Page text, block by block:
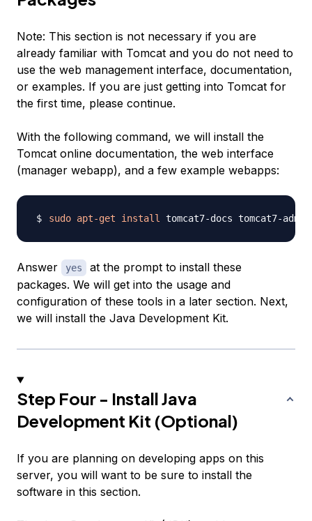
Note: This section is not necessary if you are
already familiar with Tomcat and you do not need to
use the web management interface, documentation,
or examples. If you are just getting into Tomcat for
the first time, please continue.
With the following command, we will install the
Tomcat online documentation, the web interface
(manager webapp), and a few example webapps:
sudo apt-get install
Answer yes
at the prompt to install these
packages. We will get into the usage and
configuration of these tools in a later section. Next,
we will install the Java Development Kit.
Step Four - Install Java
Development Kit (Optional)
If you are planning on developing apps on this
server, you will want to be sure to install the
software in this section.